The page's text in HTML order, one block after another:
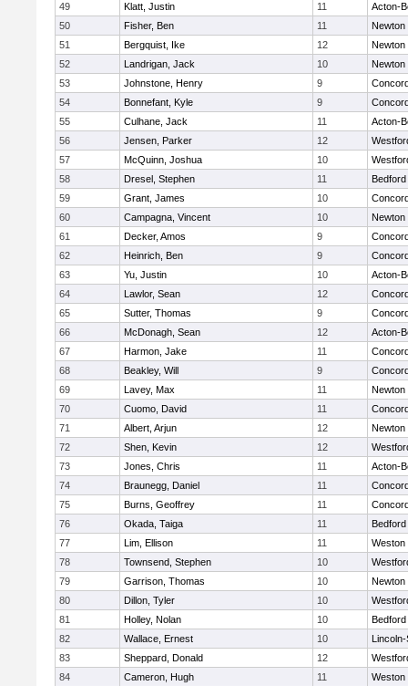
49
Klatt, Justin 11
Acton-
50
Fisher, Ben 11
Newton
51
Bergquist, Ike 12
Newton
52
Landrigan, Jack 10
Newton
53
Johnstone, Henry 9
54
Bonnefant, Kyle 9
55
Culhane, Jack 11
Acton-
56
Jensen, Parker 12
57
McQuinn, Joshua 10
58
Dresel, Stephen 11
Bedford
59
Grant, James 10
60
Campagna, Vincent 10
Newton
61
Decker, Amos 9
62
Heinrich, Ben 9
63
Yu, Justin 10
Acton-
64
Lawlor, Sean 12
65
Sutter, Thomas 9
66
McDonagh, Sean 12
Acton-
67
Harmon, Jake 11
68
Beakley, Will 9
69
Lavey, Max 11
Newton
70
Cuomo, David 11
71
Albert, Arjun 12
Newton
72
Shen, Kevin 12
73
Jones, Chris 11
Acton-
74
Braunegg, Daniel 11
75
Burns, Geoffrey 11
76
Okada, Taiga 11
Bedford
77
Lim, Ellison 11
Weston
78
Townsend, Stephen 10
79
Garrison, Thomas 10
Newton
80
Dillon, Tyler 10
81
Holley, Nolan 10
Bedford
82
Wallace, Ernest 10
83
Sheppard, Donald 12
84
Cameron, Hugh 11
Weston